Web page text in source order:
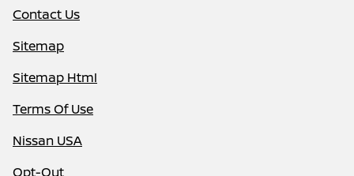
Contact Us
Sitemap
Sitemap Html
Terms Of Use
Nissan USA
Opt-Out